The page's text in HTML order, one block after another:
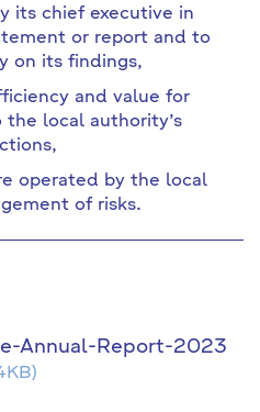
its chief executive in
or report and to
on its findings,
and value for
local authority’s
operated by the local
of risks.
Annual-Report-2023